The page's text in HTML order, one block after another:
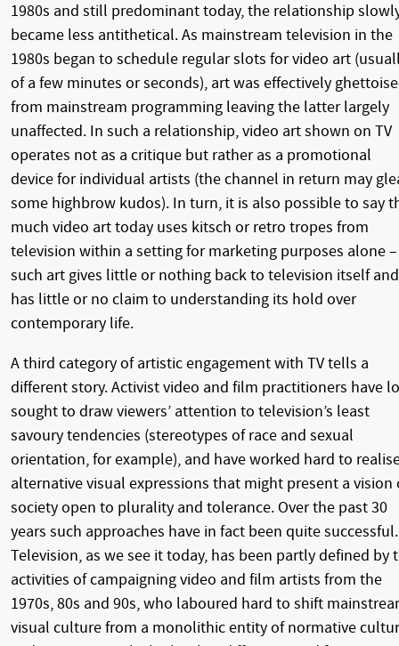
1980s and still predominant today, the relationship
became less antithetical. As mainstream television in the
1980s began to schedule regular slots for video art
of a few minutes or seconds), art was effectively
from mainstream programming leaving the latter largely
unaffected. In such a relationship, video art shown on TV
operates not as a critique but rather as a promotional
device for individual artists (the channel in return may
some highbrow kudos). In turn, it is also possible to say
much video art today uses kitsch or retro tropes from
television within a setting for marketing purposes alone –
such art gives little or nothing back to television itself and
has little or no claim to understanding its hold over
contemporary life.
A third category of artistic engagement with TV tells a
different story. Activist video and film practitioners have
sought to draw viewers’ attention to television’s least
savoury tendencies (stereotypes of race and sexual
orientation, for example), and have worked hard to
alternative visual expressions that might present a vision
society open to plurality and tolerance. Over the past 30
years such approaches have in fact been quite successful.
Television, as we see it today, has been partly defined by
activities of campaigning video and film artists from the
1970s, 80s and 90s, who laboured hard to shift
visual culture from a monolithic entity of normative